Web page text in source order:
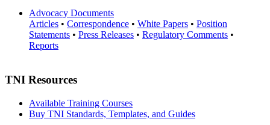
Advocacy Documents
Articles • Correspondence • White Papers • Position
Statements • Press Releases • Regulatory Comments •
Reports
TNI Resources
Available Training Courses
Buy TNI Standards, Templates, and Guides